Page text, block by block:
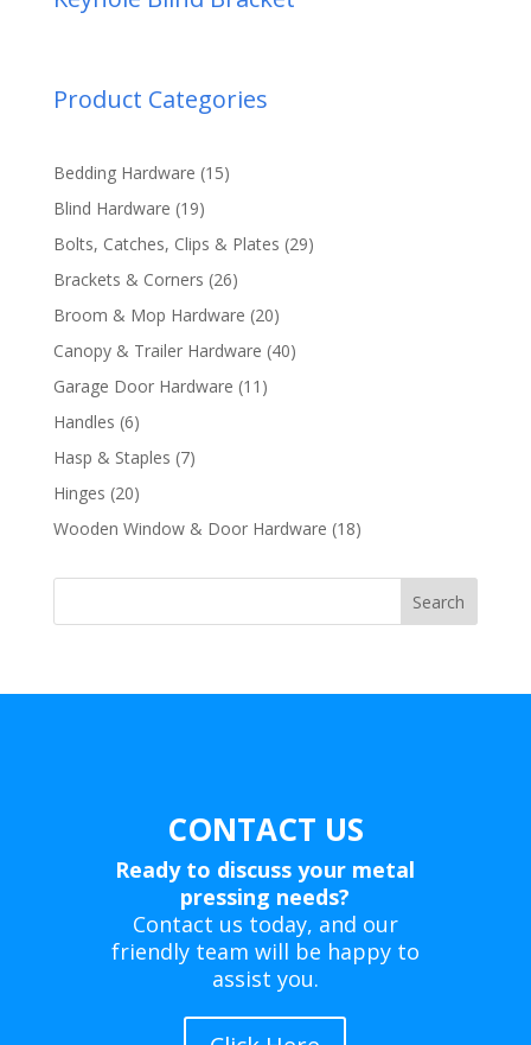
Product Categories
Bedding Hardware 1515
Blind Hardware 1919
products
Bolts, Catches, Clips & Plates 2929
Brackets & Corners 2626
products
Broom & Mop Hardware 2020
products
Canopy & Trailer Hardware 4040
Garage Door Hardware 11 11
Handles 66
products
Hasp & Staples 77
Hinges 2020
products
Wooden Window & Door Hardware 1818
Search
CONTACT US
Ready to discuss your metal
pressing needs?
Contact us today, and our
friendly team will be happy to
assist you.